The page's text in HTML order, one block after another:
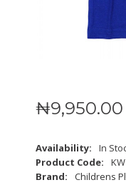
₦9,950.00
Availability:
In
Product Code:
Brand:
Childrens